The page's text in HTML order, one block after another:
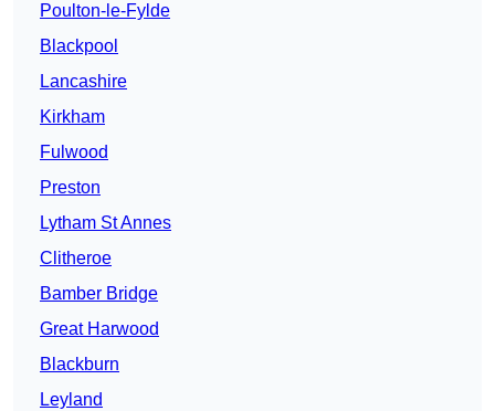
Poulton-le-Fylde
Blackpool
Lancashire
Kirkham
Fulwood
Preston
Lytham St Annes
Clitheroe
Bamber Bridge
Great Harwood
Blackburn
Leyland